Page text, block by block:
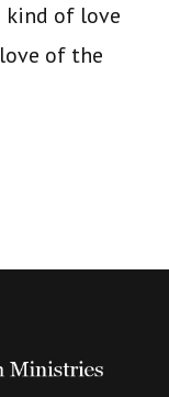
kind of love
of the